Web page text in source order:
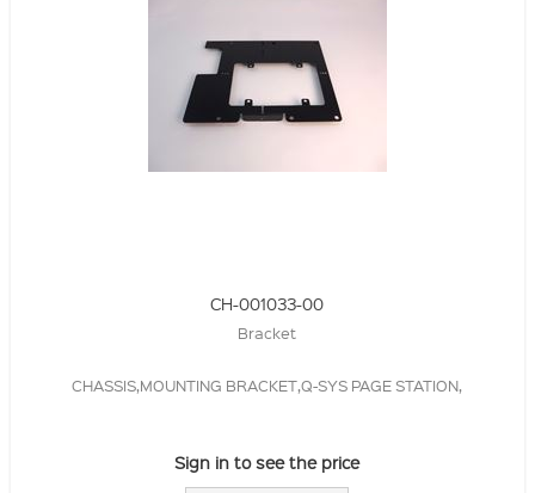
CH-001033-00
Bracket
CHASSIS,MOUNTING BRACKET,Q-SYS PAGE STATION,
Sign in to see the price